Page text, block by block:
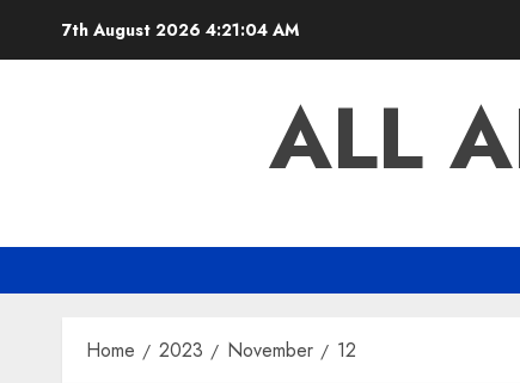
7th August 2026 4:21:05 AM
ALL
Home 2023 November 12